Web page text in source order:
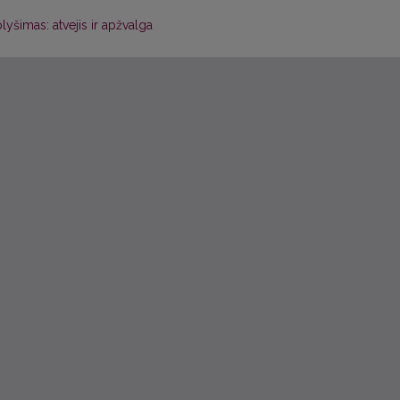
atvejis ir apžvalga